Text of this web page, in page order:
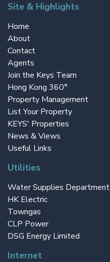
Site & Highlights
Home
About
Contact
Agents
Join the Keys Team
Hong Kong 360°
Property Management
List Your Property
KEYS' Properties
News & Views
Useful Links
Utilities
Water Supplies Department
HK Electric
Towngas
CLP Power
DSG Energy Limited
Internet